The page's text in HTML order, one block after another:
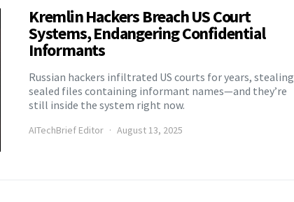
Kremlin Hackers Breach US Court
Systems, Endangering Confidential
Informants
Russian hackers infiltrated US courts for years, stealing
sealed files containing informant names—and they’re
still inside the system right now.
AITechBrief Editor August 13, 2025